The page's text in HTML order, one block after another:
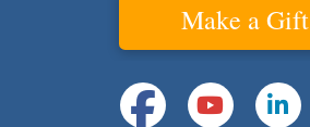
Make a Gift